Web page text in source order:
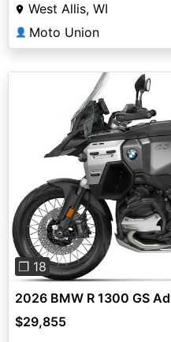
West Allis, WI
👤 Moto Union
Previous
❐ 18
2026 BMW R 1300 GS
$29,855